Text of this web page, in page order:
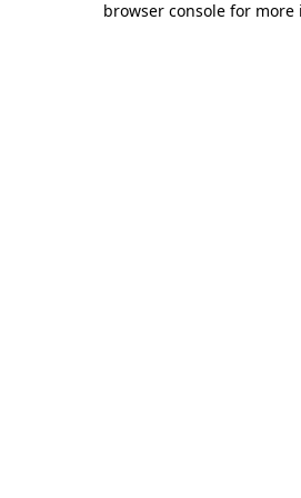
browser console for